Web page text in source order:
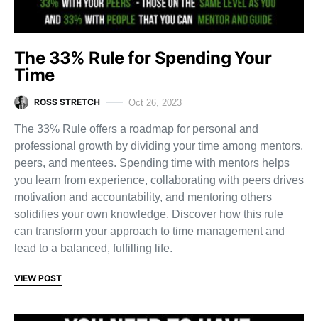
The 33% Rule for Spending Your
Time
ROSS STRETCH Oct 26, 2023
The 33% Rule offers a roadmap for personal and
professional growth by dividing your time among mentors,
peers, and mentees. Spending time with mentors helps
you learn from experience, collaborating with peers drives
motivation and accountability, and mentoring others
solidifies your own knowledge. Discover how this rule
can transform your approach to time management and
lead to a balanced, fulfilling life.
VIEW POST